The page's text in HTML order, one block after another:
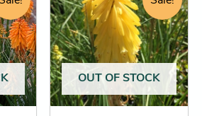
OUT OF STOCK
$15.25
through
$20.25
has
multiple
variants.
The
options
may